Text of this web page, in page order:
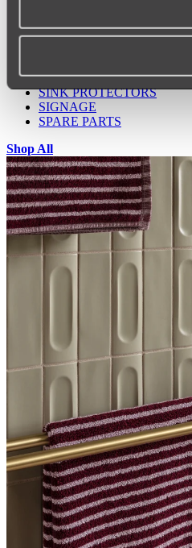
PAPER TOWEL HOLDERS
CHOPPING BOARDS
SINK PROTECTORS
SIGNAGE
SPARE PARTS
Shop All